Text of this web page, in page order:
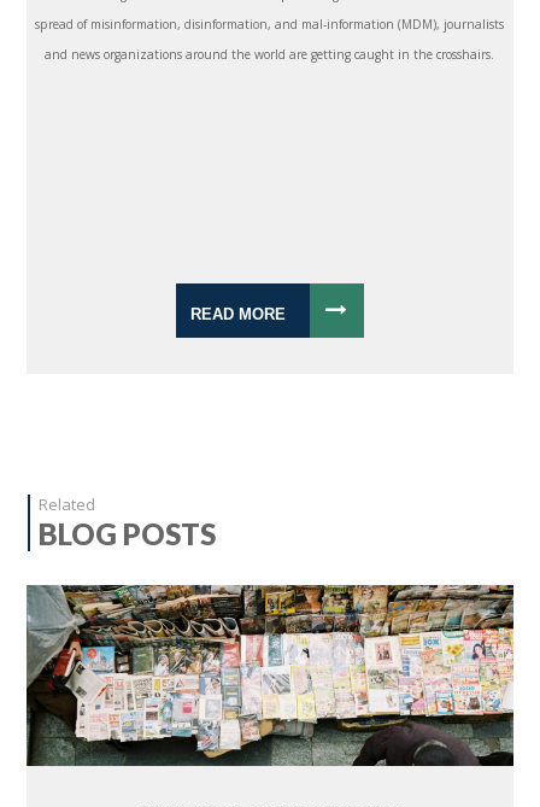
spread of misinformation, disinformation, and mal-information (MDM), journalists
and news organizations around the world are getting caught in the crosshairs.
READ MORE
Related
BLOG POSTS